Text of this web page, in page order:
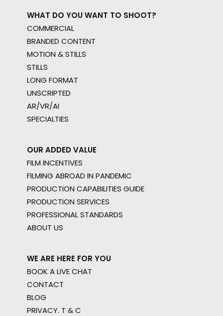
WHAT DO YOU WANT TO SHOOT?
COMMERCIAL
BRANDED CONTENT
MOTION & STILLS
STILLS
LONG FORMAT
UNSCRIPTED
AR/VR/AI
SPECIALTIES
OUR ADDED VALUE
FILM INCENTIVES
FILMING ABROAD IN PANDEMIC
PRODUCTION CAPABILITIES GUIDE
PRODUCTION SERVICES
PROFESSIONAL STANDARDS
ABOUT US
WE ARE HERE FOR YOU
BOOK A LIVE CHAT
CONTACT
BLOG
PRIVACY. T & C